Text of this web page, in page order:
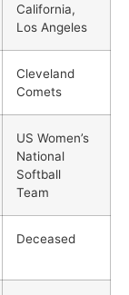
California,
Los Angeles
Cleveland
Comets
US Women’s
National
Softball
Team
Deceased